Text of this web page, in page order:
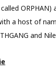
ORPHAN)
a host of
and